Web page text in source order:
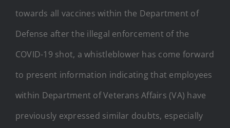
towards all vaccines within the Department of
Defense after the illegal enforcement of the
COVID-19 shot, a whistleblower has come forward
to present information indicating that employees
within Department of Veterans Affairs (VA) have
previously expressed similar doubts, especially